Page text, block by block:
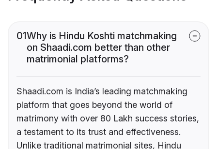
01Why is Hindu Koshti matchmaking
on Shaadi.com better than other
matrimonial platforms?
Shaadi.com is India’s leading matchmaking
platform that goes beyond the world of
matrimony with over 80 Lakh success stories,
a testament to its trust and effectiveness.
Unlike traditional matrimonial sites, Hindu